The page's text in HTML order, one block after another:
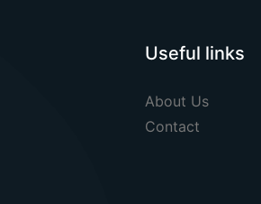
Useful links
About Us
Contact